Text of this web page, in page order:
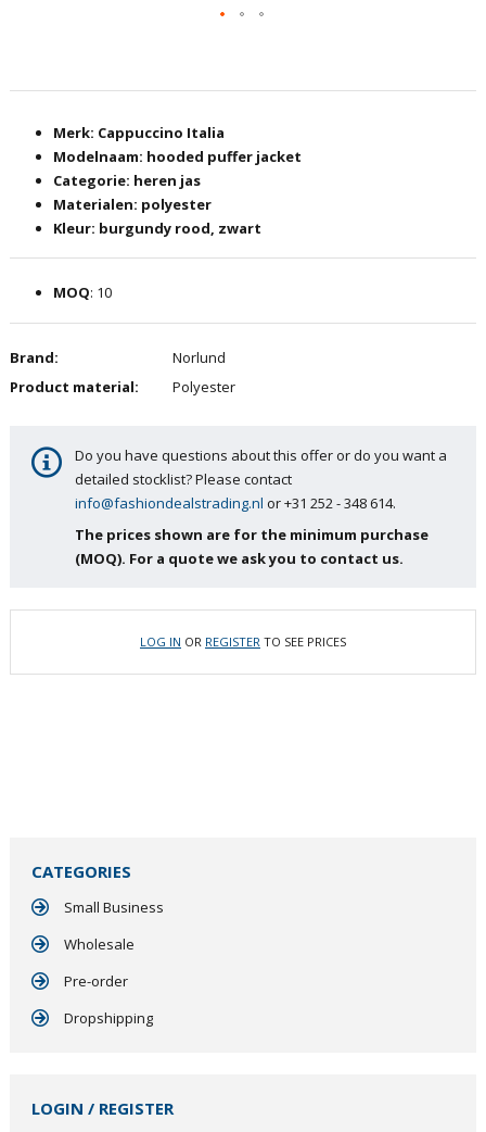
the
of
the
images
gallery
Merk: Cappuccino Italia
Modelnaam: hooded puffer jacket
Categorie: heren jas
Materialen: polyester
Kleur: burgundy rood, zwart
MOQ: 10
Brand:
Norlund
Product material:
Polyester
Do you have questions about this offer or do you want a
detailed stocklist? Please contact
info@fashiondealstrading.nl or +31 252 - 348 614.
The prices shown are for the minimum purchase
(MOQ). For a quote we ask you to contact us.
LOG IN OR REGISTER TO SEE PRICES
CATEGORIES
Small Business
Wholesale
Pre-order
Dropshipping
LOGIN / REGISTER